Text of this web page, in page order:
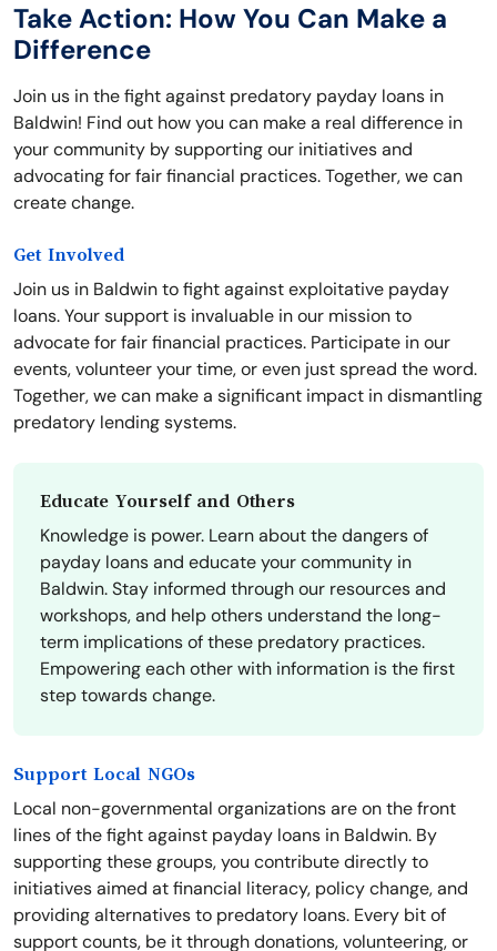
Take Action: How You Can Make a
Difference
Join us in the fight against predatory payday loans in
Baldwin! Find out how you can make a real difference in
your community by supporting our initiatives and
advocating for fair financial practices. Together, we can
create change.
Get Involved
Join us in Baldwin to fight against exploitative payday
loans. Your support is invaluable in our mission to
advocate for fair financial practices. Participate in our
events, volunteer your time, or even just spread the word.
Together, we can make a significant impact in dismantling
predatory lending systems.
Educate Yourself and Others
Knowledge is power. Learn about the dangers of
payday loans and educate your community in
Baldwin. Stay informed through our resources and
workshops, and help others understand the long-
term implications of these predatory practices.
Empowering each other with information is the first
step towards change.
Support Local NGOs
Local non-governmental organizations are on the front
lines of the fight against payday loans in Baldwin. By
supporting these groups, you contribute directly to
initiatives aimed at financial literacy, policy change, and
providing alternatives to predatory loans. Every bit of
support counts, be it through donations, volunteering, or